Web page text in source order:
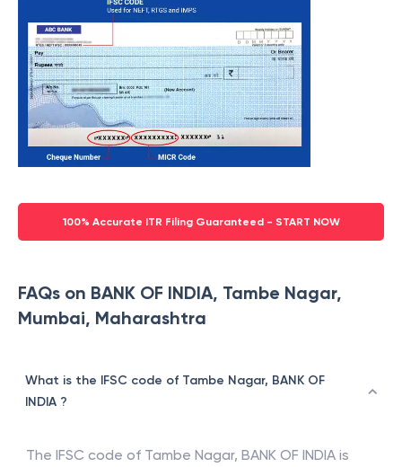
100% Accurate ITR Filing Guaranteed - START NOW
FAQs on BANK OF INDIA, Tambe Nagar,
Mumbai, Maharashtra
What is the IFSC code of Tambe Nagar, BANK OF
INDIA ?
The IFSC code of Tambe Nagar, BANK OF INDIA is